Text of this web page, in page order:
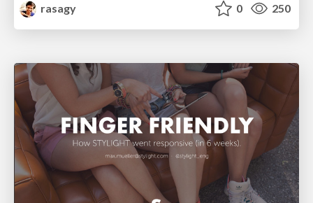
rasagy
0 250